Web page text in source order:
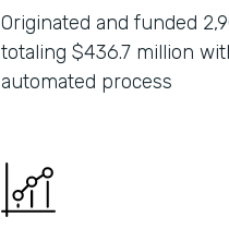
Originated and funded
totaling $436.7 million
automated process